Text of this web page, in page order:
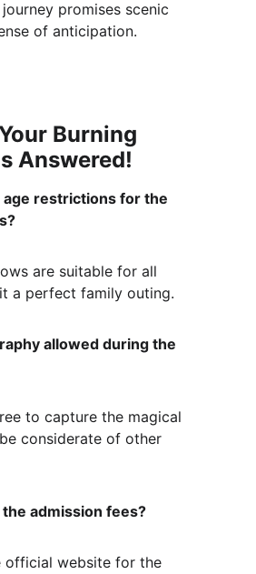
promises scenic
of anticipation.
Burning
Answered!
age restrictions for the
are suitable for all
a perfect family outing.
allowed during the
to capture the magical
considerate of other
admission fees?
official website for the